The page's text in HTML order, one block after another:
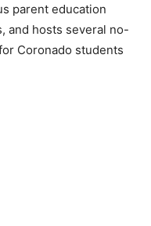
parent education
and hosts several no-
Coronado students